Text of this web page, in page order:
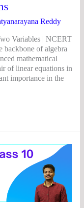
Reddy
Variables | NCERT
backbone of algebra
mathematical
of linear equations in
importance in the